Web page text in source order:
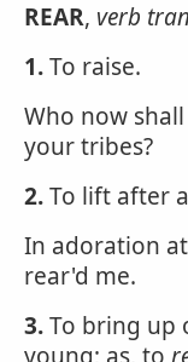
REAR, verb
1.To raise.
Who now shall
your tribes?
2.To lift after
In adoration
rear'd me.
3.To bring up